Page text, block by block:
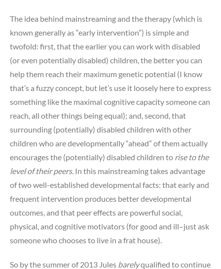
The idea behind mainstreaming and the therapy (which is
known generally as “early intervention”) is simple and
twofold: first, that the earlier you can work with disabled
(or even potentially disabled) children, the better you can
help them reach their maximum genetic potential (I know
that’s a fuzzy concept, but let’s use it loosely here to express
something like the maximal cognitive capacity someone can
reach, all other things being equal); and, second, that
surrounding (potentially) disabled children with other
children who are developmentally “ahead” of them actually
encourages the (potentially) disabled children to rise to the
level of their peers. In this mainstreaming takes advantage
of two well-established developmental facts: that early and
frequent intervention produces better developmental
outcomes, and that peer effects are powerful social,
physical, and cognitive motivators (for good and ill–just ask
someone who chooses to live in a frat house).
So by the summer of 2013 Jules barelyqualified to continue